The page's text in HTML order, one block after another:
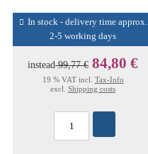
In stock - delivery time approx.
2-5 working days
instead99,77 € 84,80 €
19 % VAT incl. Tax-Info
excl. Shipping costs